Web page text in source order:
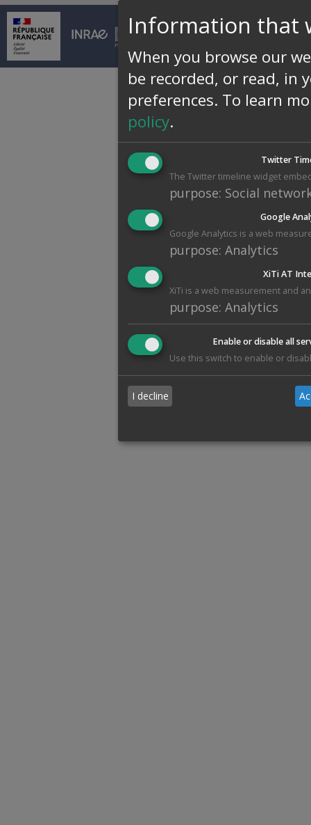
© INRAE 2026 |
Information that
When you browse our
be recorded, or read, in
preferences. To learn
policy.
Twitter
The Twitter timeline widget
purpose: Social
Google
Google Analytics is a web
purpose: Analytics
XiTi AT
XiTi is a web measurement and
purpose: Analytics
Enable or disable all
Use this switch to enable or
I decline